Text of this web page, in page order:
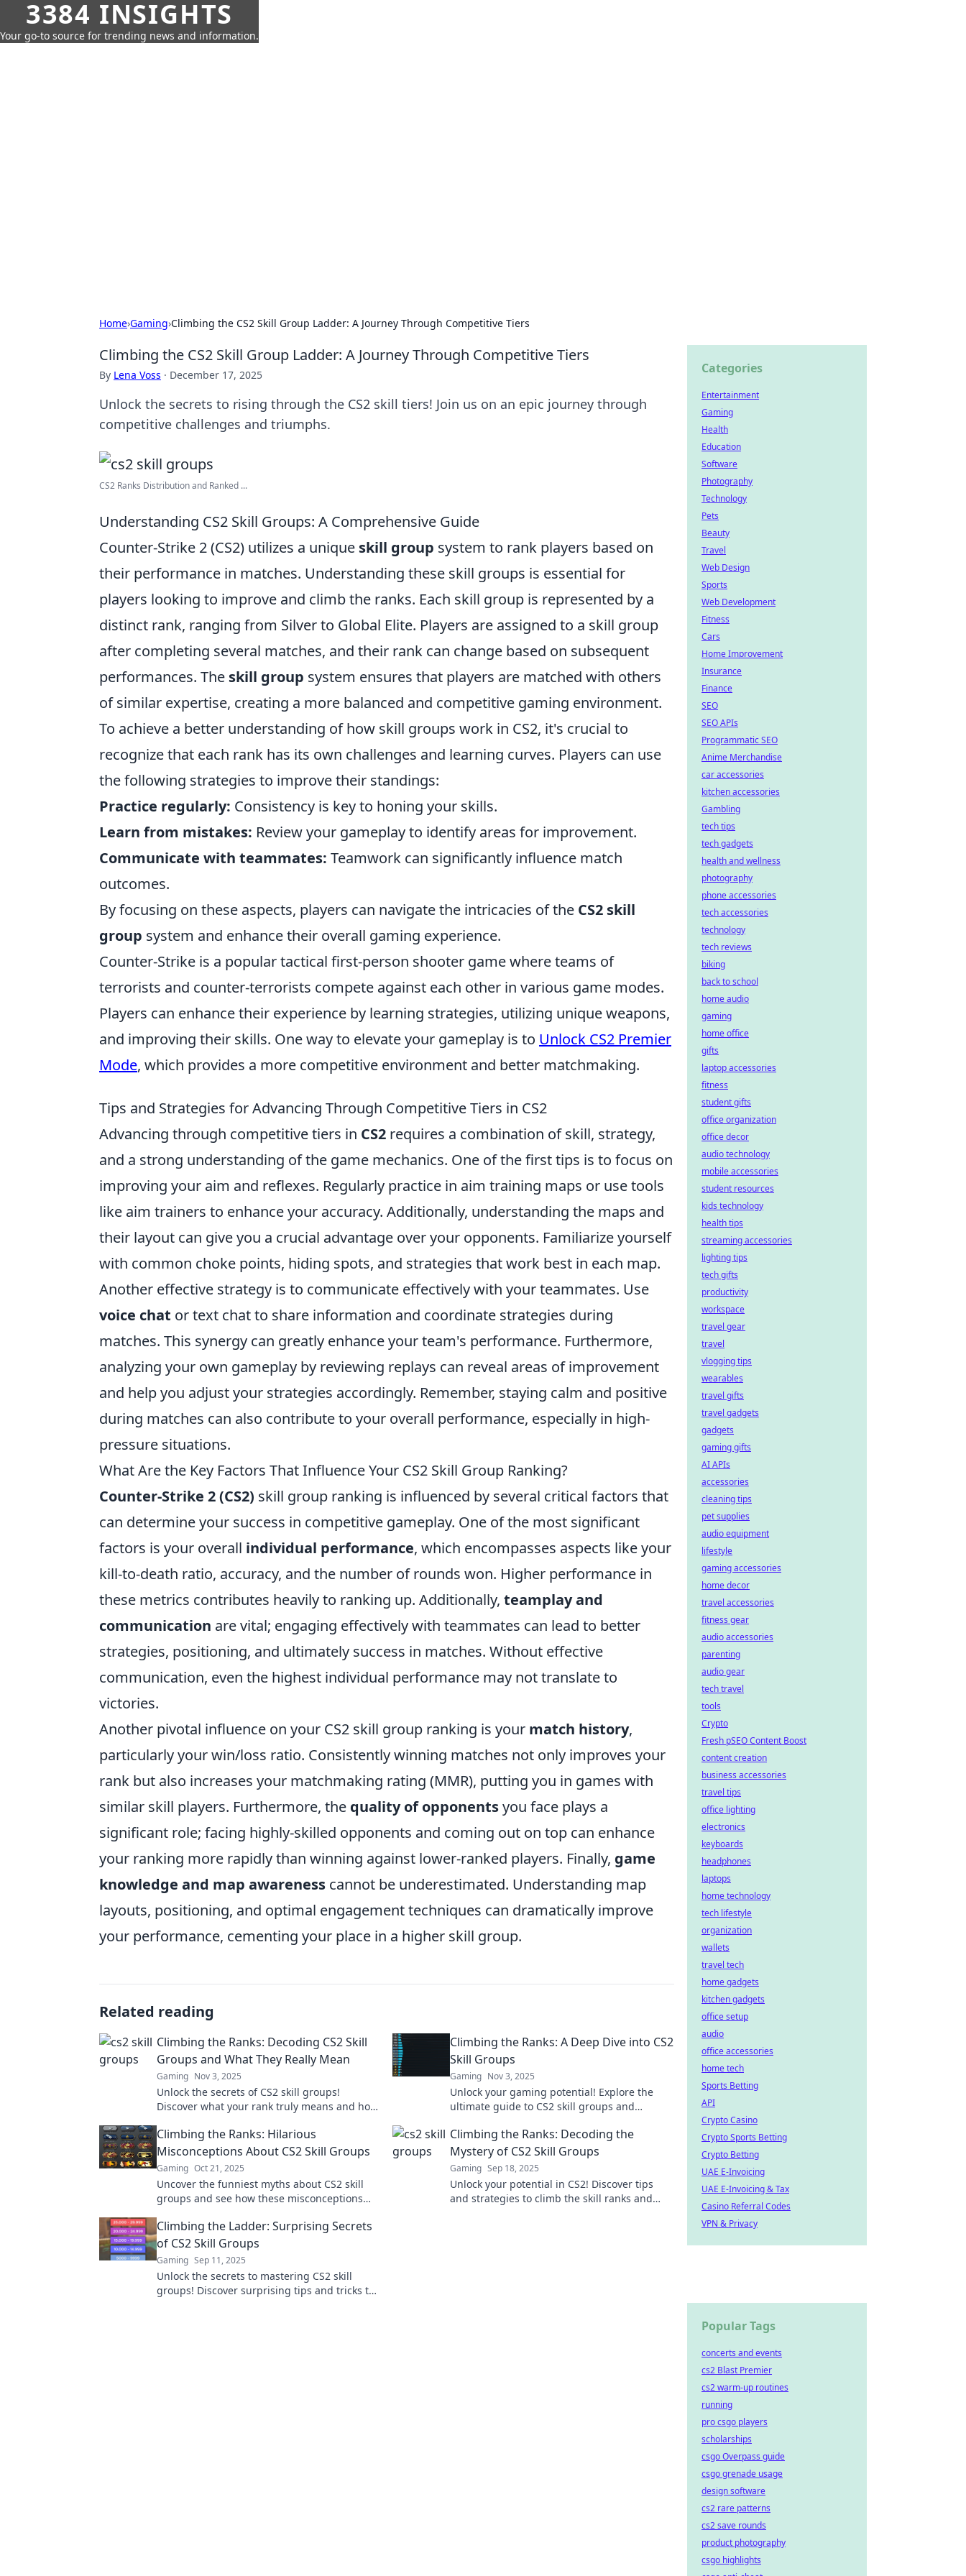
3384 INSIGHTS
Your go-to source for trending news and information.
Home›Gaming›Climbing the CS2 Skill Group Ladder: A Journey Through Competitive Tiers
Climbing the CS2 Skill Group Ladder: A Journey Through Competitive Tiers
By Lena Voss · December 17, 2025
Unlock the secrets to rising through the CS2 skill tiers! Join us on an epic journey through
competitive challenges and triumphs.
CS2 Ranks Distribution and Ranked ...
Understanding CS2 Skill Groups: A Comprehensive Guide
Counter-Strike 2 (CS2) utilizes a unique skill group system to rank players based on
their performance in matches. Understanding these skill groups is essential for
players looking to improve and climb the ranks. Each skill group is represented by a
distinct rank, ranging from Silver to Global Elite. Players are assigned to a skill group
after completing several matches, and their rank can change based on subsequent
performances. The skill group system ensures that players are matched with others
of similar expertise, creating a more balanced and competitive gaming environment.
To achieve a better understanding of how skill groups work in CS2, it's crucial to
recognize that each rank has its own challenges and learning curves. Players can use
the following strategies to improve their standings:
Practice regularly: Consistency is key to honing your skills.
Learn from mistakes: Review your gameplay to identify areas for improvement.
Communicate with teammates: Teamwork can significantly influence match
outcomes.
By focusing on these aspects, players can navigate the intricacies of the CS2 skill
group system and enhance their overall gaming experience.
Counter-Strike is a popular tactical first-person shooter game where teams of
terrorists and counter-terrorists compete against each other in various game modes.
Players can enhance their experience by learning strategies, utilizing unique weapons,
and improving their skills. One way to elevate your gameplay is to Unlock CS2 Premier
Mode, which provides a more competitive environment and better matchmaking.
Tips and Strategies for Advancing Through Competitive Tiers in CS2
Advancing through competitive tiers in CS2 requires a combination of skill, strategy,
and a strong understanding of the game mechanics. One of the first tips is to focus on
improving your aim and reflexes. Regularly practice in aim training maps or use tools
like aim trainers to enhance your accuracy. Additionally, understanding the maps and
their layout can give you a crucial advantage over your opponents. Familiarize yourself
with common choke points, hiding spots, and strategies that work best in each map.
Another effective strategy is to communicate effectively with your teammates. Use
voice chat or text chat to share information and coordinate strategies during
matches. This synergy can greatly enhance your team's performance. Furthermore,
analyzing your own gameplay by reviewing replays can reveal areas of improvement
and help you adjust your strategies accordingly. Remember, staying calm and positive
during matches can also contribute to your overall performance, especially in high-
pressure situations.
What Are the Key Factors That Influence Your CS2 Skill Group Ranking?
Counter-Strike 2 (CS2) skill group ranking is influenced by several critical factors that
can determine your success in competitive gameplay. One of the most significant
factors is your overall individual performance, which encompasses aspects like your
kill-to-death ratio, accuracy, and the number of rounds won. Higher performance in
these metrics contributes heavily to ranking up. Additionally, teamplay and
communication are vital; engaging effectively with teammates can lead to better
strategies, positioning, and ultimately success in matches. Without effective
communication, even the highest individual performance may not translate to
victories.
Another pivotal influence on your CS2 skill group ranking is your match history,
particularly your win/loss ratio. Consistently winning matches not only improves your
rank but also increases your matchmaking rating (MMR), putting you in games with
similar skill players. Furthermore, the quality of opponentsyou face plays a
significant role; facing highly-skilled opponents and coming out on top can enhance
your ranking more rapidly than winning against lower-ranked players. Finally, game
knowledge and map awareness cannot be underestimated. Understanding map
layouts, positioning, and optimal engagement techniques can dramatically improve
your performance, cementing your place in a higher skill group.
Related reading
Climbing the Ranks: Decoding CS2 Skill
Groups and What They Really Mean
Gaming Nov 3, 2025
Unlock the secrets of CS2 skill groups!
Discover what your rank truly means and how
journey.
Climbing the Ranks: A Deep Dive into CS2
Skill Groups
Gaming Nov 3, 2025
Unlock your gaming potential! Explore the
ultimate guide to CS2 skill groups and
pro.
Climbing the Ranks: Hilarious
Misconceptions About CS2 Skill Groups
Gaming Oct 21, 2025
Uncover the funniest myths about CS2 skill
groups and see how these misconceptions
Climbing the Ranks: Decoding the
Mystery of CS2 Skill Groups
Gaming Sep 18, 2025
Unlock your potential in CS2! Discover tips
and strategies to climb the skill ranks and
Climbing the Ladder: Surprising Secrets
of CS2 Skill Groups
Gaming Sep 11, 2025
Unlock the secrets to mastering CS2 skill
groups! Discover surprising tips and tricks to
Categories
Entertainment
Gaming
Health
Education
Software
Photography
Technology
Pets
Beauty
Travel
Web Design
Sports
Web Development
Fitness
Cars
Home Improvement
Insurance
Finance
SEO
SEO APIs
Programmatic SEO
Anime Merchandise
car accessories
kitchen accessories
Gambling
tech tips
tech gadgets
health and wellness
photography
phone accessories
tech accessories
technology
tech reviews
biking
back to school
home audio
gaming
home office
gifts
laptop accessories
fitness
student gifts
office organization
office decor
audio technology
mobile accessories
student resources
kids technology
health tips
streaming accessories
lighting tips
tech gifts
productivity
workspace
travel gear
travel
vlogging tips
wearables
travel gifts
travel gadgets
gadgets
gaming gifts
AI APIs
accessories
cleaning tips
pet supplies
audio equipment
lifestyle
gaming accessories
home decor
travel accessories
fitness gear
audio accessories
parenting
audio gear
tech travel
tools
Crypto
Fresh pSEO Content Boost
content creation
business accessories
travel tips
office lighting
electronics
keyboards
headphones
laptops
home technology
tech lifestyle
organization
wallets
travel tech
home gadgets
kitchen gadgets
office setup
audio
office accessories
home tech
Sports Betting
API
Crypto Casino
Crypto Sports Betting
Crypto Betting
UAE E-Invoicing
UAE E-Invoicing & Tax
Casino Referral Codes
VPN & Privacy
Popular Tags
concerts and events
cs2 Blast Premier
cs2 warm-up routines
running
pro csgo players
scholarships
csgo Overpass guide
csgo grenade usage
design software
cs2 rare patterns
cs2 save rounds
product photography
csgo highlights